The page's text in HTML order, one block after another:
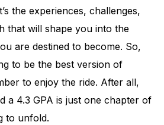
the experiences, challenges,
that will shape you into the
are destined to become. So,
to be the best version of
to enjoy the ride. After all,
a 4.3 GPA is just one chapter of
to unfold.